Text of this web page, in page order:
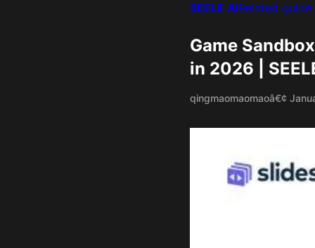
SEELE AIRelated guide
Game
in 2026 |
qingmaomaomaoâ€¢